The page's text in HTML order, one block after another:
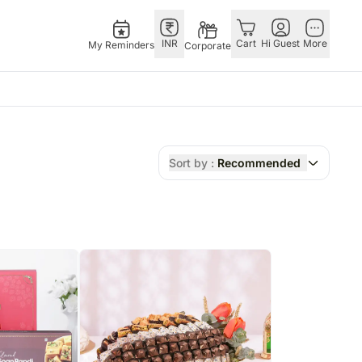
My Reminders INR Corporate Cart Hi Guest More
Gifts
Rakhi to Germany
Flowers Germany
Gift Hampers
Sweets Germany
COUNTRIES
Philippines
Indonesia
Bahrain
Malaysia
Netherland
Sort by : Recommended